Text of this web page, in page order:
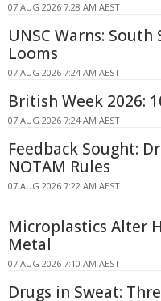
07 AUG 2026 7:28 AM AEST
UNSC Warns:
Looms
07 AUG 2026 7:24 AM AEST
British Week 2026:
07 AUG 2026 7:24 AM AEST
Feedback Sought:
NOTAM Rules
07 AUG 2026 7:22 AM AEST
Microplastics Alter
Metal
07 AUG 2026 7:10 AM AEST
Drugs in Sweat: